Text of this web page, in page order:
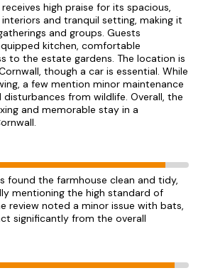
high praise for its spacious,
and tranquil setting, making it
and groups. Guests
kitchen, comfortable
to the estate gardens. The location is
though a car is essential. While
a few mention minor maintenance
disturbances from wildlife. Overall, the
and memorable stay in a
found the farmhouse clean and tidy,
mentioning the high standard of
review noted a minor issue with bats,
significantly from the overall